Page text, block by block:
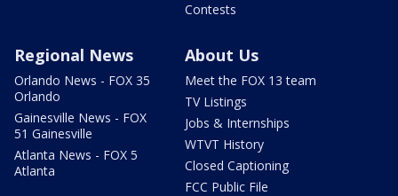
Contests
Regional News
Orlando News - FOX 35
Orlando
Gainesville News - FOX
51 Gainesville
Atlanta News - FOX 5
Atlanta
About Us
Meet the FOX 13 team
TV Listings
Jobs & Internships
WTVT History
Closed Captioning
FCC Public File